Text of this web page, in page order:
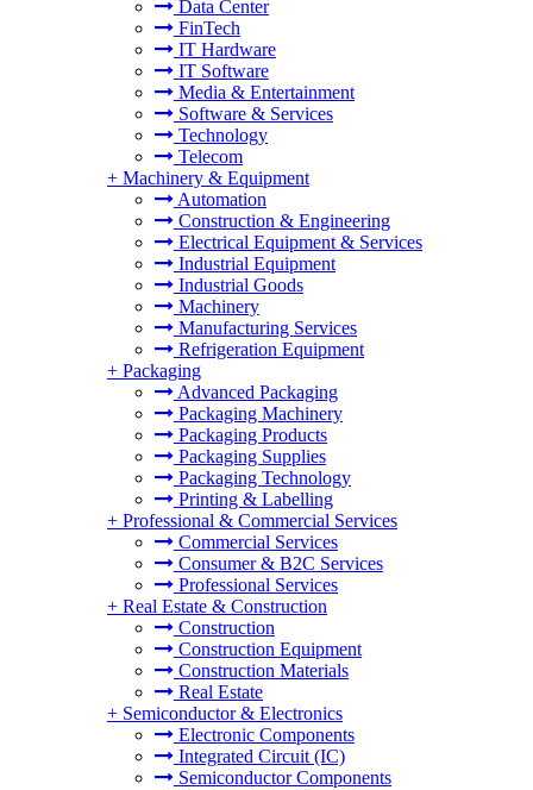
Data Center
FinTech
IT Hardware
IT Software
Media & Entertainment
Software & Services
Technology
Telecom
+ Machinery & Equipment
Automation
Construction & Engineering
Electrical Equipment & Services
Industrial Equipment
Industrial Goods
Machinery
Manufacturing Services
Refrigeration Equipment
+ Packaging
Advanced Packaging
Packaging Machinery
Packaging Products
Packaging Supplies
Packaging Technology
Printing & Labelling
+ Professional & Commercial Services
Commercial Services
Consumer & B2C Services
Professional Services
+ Real Estate & Construction
Construction
Construction Equipment
Construction Materials
Real Estate
+ Semiconductor & Electronics
Electronic Components
Integrated Circuit (IC)
Semiconductor Components